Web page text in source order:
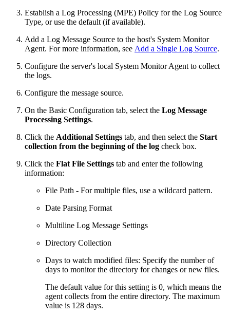
Establish a Log Processing (MPE) Policy for the Log Source
Type, or use the default (if available).
Add a Log Message Source to the host's System Monitor
Agent. For more information, see Add a Single Log Source.
Configure the server's local System Monitor Agent to collect
the logs.
Configure the message source.
On the Basic Configuration tab, select the Log Message
Processing Settings.
Click the Additional Settings tab, and then select the Start
collection from the beginning of the log check box.
Click the Flat File Settings tab and enter the following
information:
File Path - For multiple files, use a wildcard pattern.
Date Parsing Format
Multiline Log Message Settings
Directory Collection
Days to watch modified files: Specify the number of
days to monitor the directory for changes or new files.
The default value for this setting is 0, which means the
agent collects from the entire directory. The maximum
value is 128 days.